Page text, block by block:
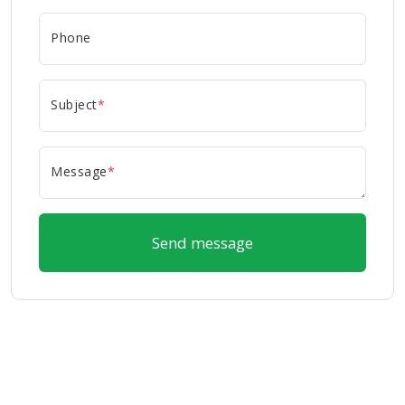
Phone
Subject*
Message*
Send message